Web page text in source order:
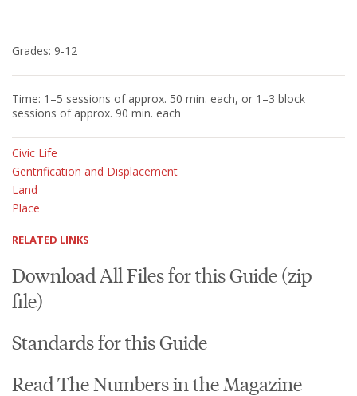
Grades: 9-12
Time: 1–5 sessions of approx. 50 min. each, or 1–3 block
sessions of approx. 90 min. each
Civic Life
Gentrification and Displacement
Land
Place
RELATED LINKS
Download All Files for this Guide (zip
file)
Standards for this Guide
Read The Numbers in the Magazine